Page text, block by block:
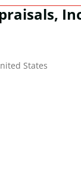
States